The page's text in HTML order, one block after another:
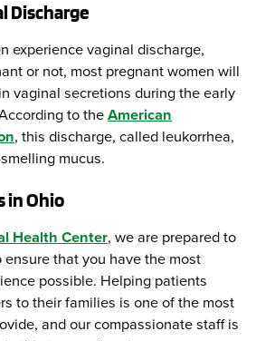
Discharge
experience vaginal discharge,
or not, most pregnant women will
vaginal secretions during the early
to theAmerican
, this discharge, called leukorrhea,
mucus.
in Ohio
Health Center, we are prepared to
that you have the most
possible. Helping patients
to their families is one of the most
and our compassionate staff is